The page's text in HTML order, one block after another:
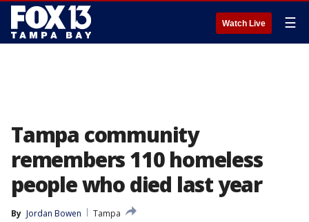
Watch Live ☰
Tampa community
remembers 110 homeless
people who died last year
By Jordan Bowen
Tampa